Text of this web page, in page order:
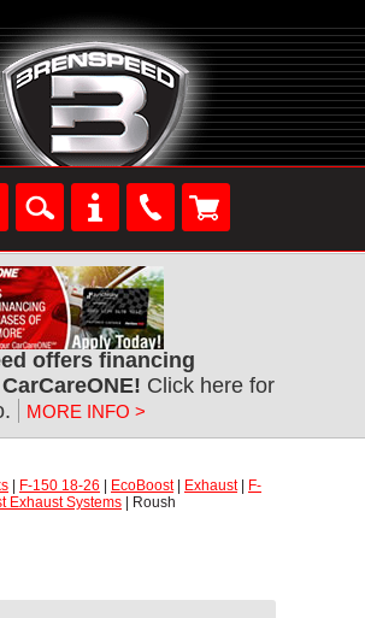
offers financing
Click here for
MORE INFO >
F-150 18-26 EcoBoost| Exhaust|
F-
Exhaust Systems | Roush